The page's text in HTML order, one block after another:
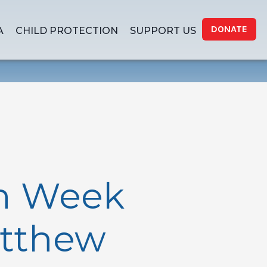
CHILD PROTECTION SUPPORT US DONATE
Week